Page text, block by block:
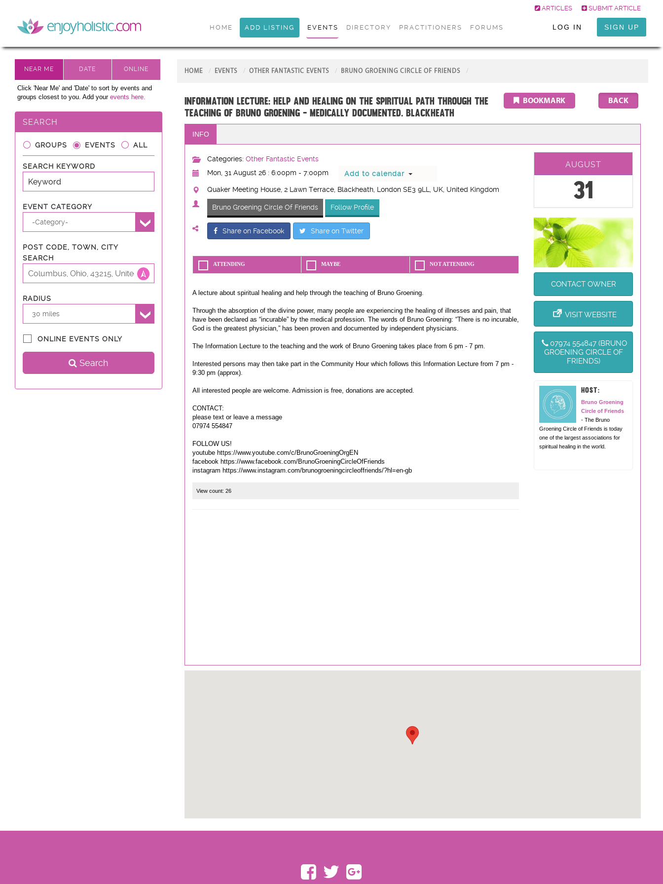
ARTICLES SUBMIT ARTICLE
HOME ADD LISTING EVENTS DIRECTORY PRACTITIONERS FORUMS LOG IN SIGN UP
Click 'Near Me' and 'Date' to sort by events and
groups closest to you. Add your events here.
SEARCH
GROUPS EVENTS ALL
SEARCH KEYWORD
EVENT CATEGORY
-Category-
POST CODE, TOWN, CITY
SEARCH
RADIUS
30 miles
ONLINE EVENTS ONLY
Search
HOME EVENTS OTHER FANTASTIC EVENTS BRUNO GROENING CIRCLE OF FRIENDS
Information Lecture: Help and Healing on the Spiritual Path through the
teaching of Bruno Groening - medically documented. BLACKHEATH
BOOKMARK
INFO
Categories: Other Fantastic Events
Mon, 31 August 26 : 6:00pm - 7:00pm
Add to calendar
Quaker Meeting House, 2 Lawn Terrace, Blackheath, London SE3 9LL, UK, United Kingdom
Bruno Groening Circle Of Friends Follow Profile
Share on Facebook Share on Twitter
ATTENDING MAYBE NOT ATTENDING
A lecture about spiritual healing and help through the teaching of Bruno Groening.
Through the absorption of the divine power, many people are experiencing the healing of illnesses and pain, that
have been declared as “incurable” by the medical profession. The words of Bruno Groening: “There is no incurable,
God is the greatest physician,” has been proven and documented by independent physicians.
The Information Lecture to the teaching and the work of Bruno Groening takes place from 6 pm - 7 pm.
Interested persons may then take part in the Community Hour which follows this Information Lecture from 7 pm -
9:30 pm (approx).
All interested people are welcome. Admission is free, donations are accepted.
CONTACT:
please text or leave a message
07974 554847
FOLLOW US!
youtube https://www.youtube.com/c/BrunoGroeningOrgEN
facebook https://www.facebook.com/BrunoGroeningCircleOfFriends
instagram https://www.instagram.com/brunogroeningcircleoffriends/?hl=en-gb
View count: 26
AUGUST
31
CONTACT OWNER
VISIT WEBSITE
07974 554847 (BRUNO
GROENING CIRCLE OF
FRIENDS)
HOST:
Bruno Groening
Circle of Friends
- The Bruno
Groening Circle of Friends is today
one of the largest associations for
spiritual healing in the world.